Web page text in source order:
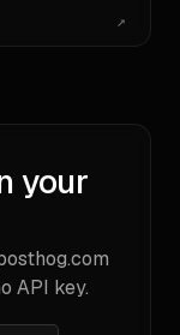
↗
your
API key.